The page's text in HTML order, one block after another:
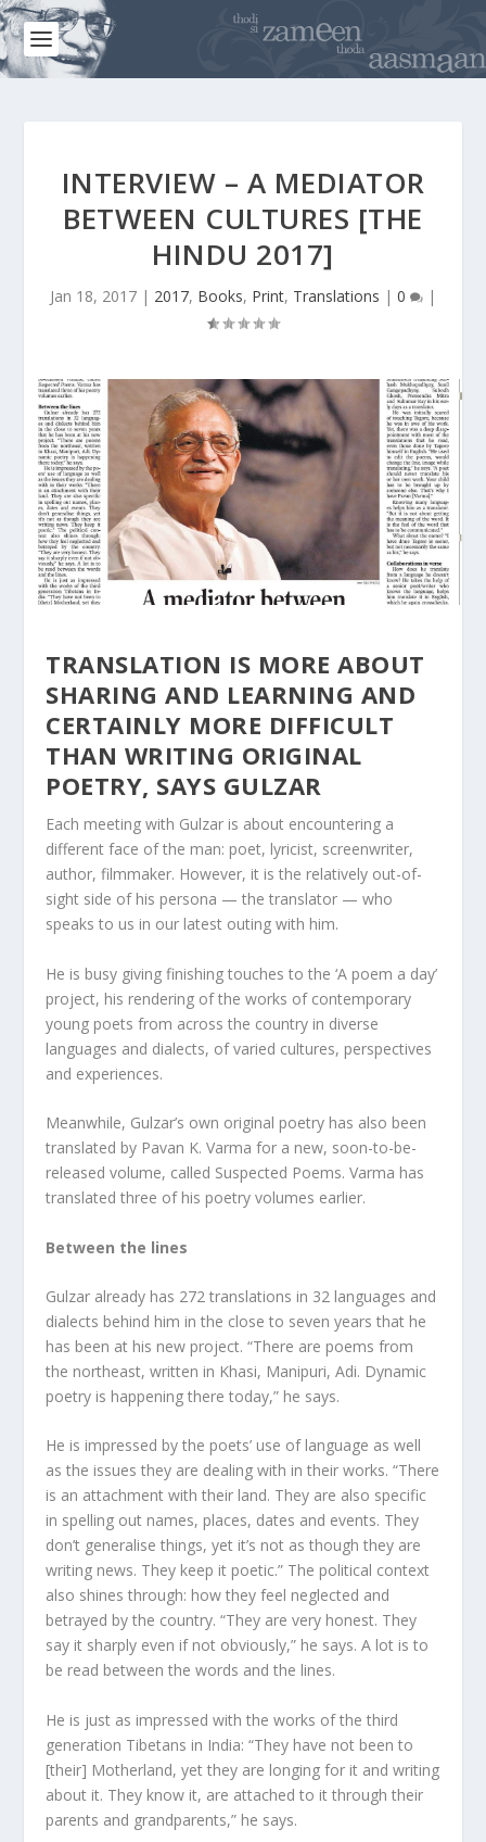
INTERVIEW – A MEDIATOR
BETWEEN CULTURES [THE
HINDU 2017]
Jan 18, 2017 | 2017, Books, Print, Translations | 0 |
TRANSLATION IS MORE ABOUT
SHARING AND LEARNING AND
CERTAINLY MORE DIFFICULT
THAN WRITING ORIGINAL
POETRY, SAYS GULZAR
Each meeting with Gulzar is about encountering a
different face of the man: poet, lyricist, screenwriter,
author, filmmaker. However, it is the relatively out-of-
sight side of his persona — the translator — who
speaks to us in our latest outing with him.
He is busy giving finishing touches to the ‘A poem a day’
project, his rendering of the works of contemporary
young poets from across the country in diverse
languages and dialects, of varied cultures, perspectives
and experiences.
Meanwhile, Gulzar’s own original poetry has also been
translated by Pavan K. Varma for a new, soon-to-be-
released volume, called Suspected Poems. Varma has
translated three of his poetry volumes earlier.
Between the lines
Gulzar already has 272 translations in 32 languages and
dialects behind him in the close to seven years that he
has been at his new project. “There are poems from
the northeast, written in Khasi, Manipuri, Adi. Dynamic
poetry is happening there today,” he says.
He is impressed by the poets’ use of language as well
as the issues they are dealing with in their works. “There
is an attachment with their land. They are also specific
in spelling out names, places, dates and events. They
don’t generalise things, yet it’s not as though they are
writing news. They keep it poetic.” The political context
also shines through: how they feel neglected and
betrayed by the country. “They are very honest. They
say it sharply even if not obviously,” he says. A lot is to
be read between the words and the lines.
He is just as impressed with the works of the third
generation Tibetans in India: “They have not been to
[their] Motherland, yet they are longing for it and writing
about it. They know it, are attached to it through their
parents and grandparents,” he says.